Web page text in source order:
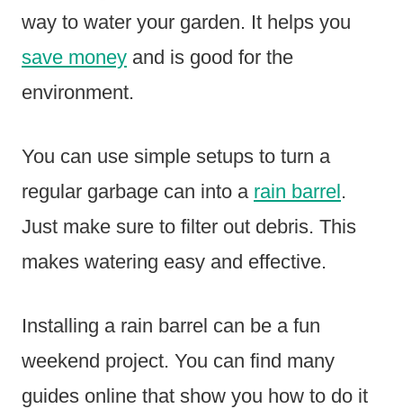
way to water your garden. It helps you
save money and is good for the
environment.
You can use simple setups to turn a
regular garbage can into a rain barrel.
Just make sure to filter out debris. This
makes watering easy and effective.
Installing a rain barrel can be a fun
weekend project. You can find many
guides online that show you how to do it